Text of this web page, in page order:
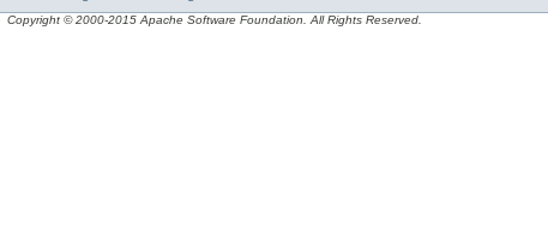
Copyright © 2000-2015 Apache Software Foundation. All Rights Reserved.